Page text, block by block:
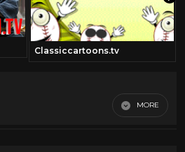
Classiccartoons.tv
MORE